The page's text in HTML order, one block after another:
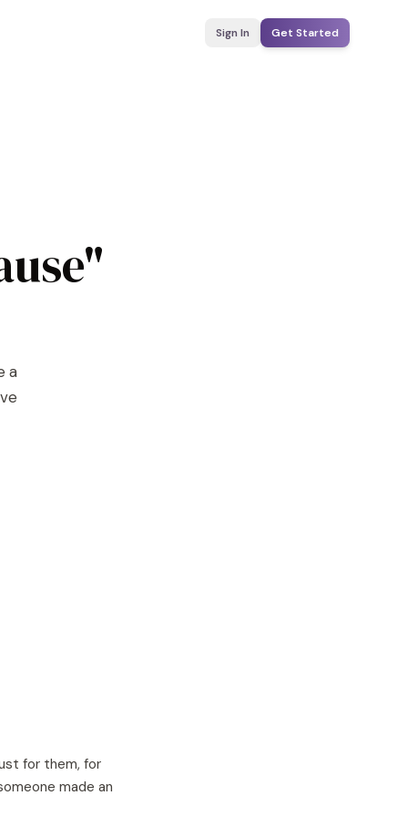
Sign In Get Started
a
for them, for
made an